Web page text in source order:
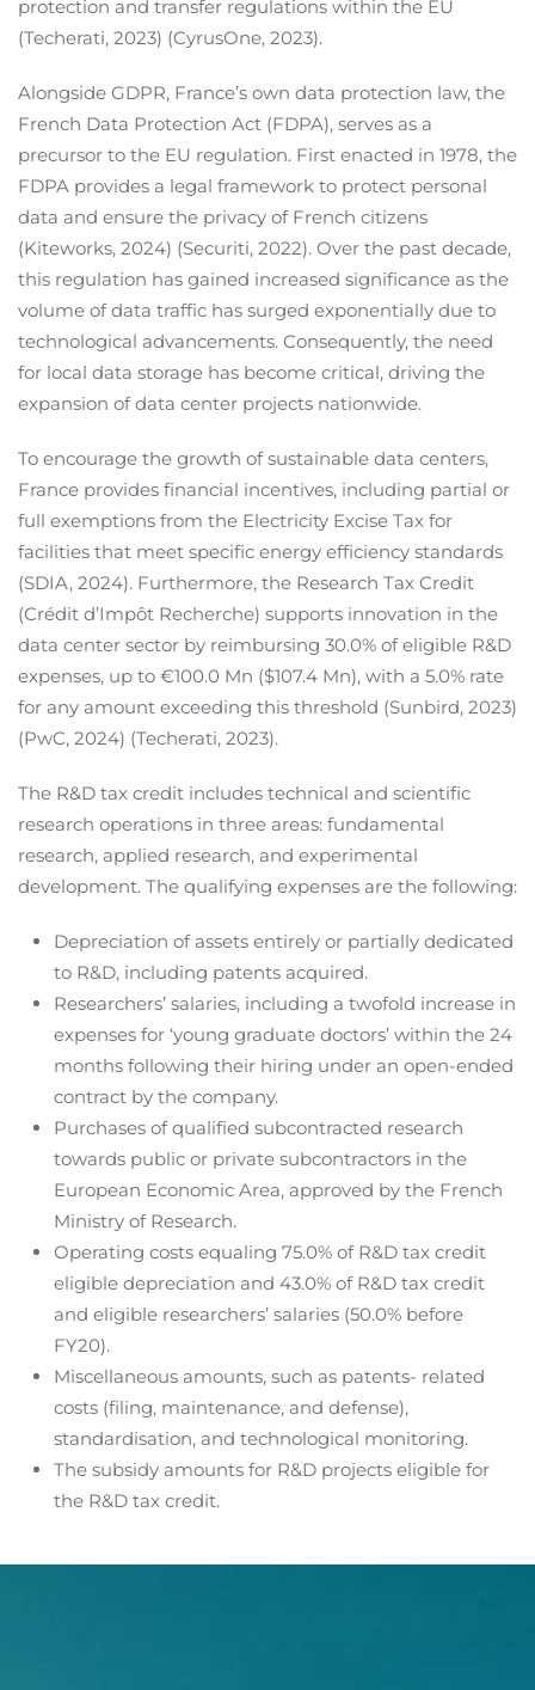
protection and transfer regulations within the EU
(Techerati, 2023) (CyrusOne, 2023).
Alongside GDPR, France’s own data protection law, the
French Data Protection Act (FDPA), serves as a
precursor to the EU regulation. First enacted in 1978, the
FDPA provides a legal framework to protect personal
data and ensure the privacy of French citizens
(Kiteworks, 2024) (Securiti, 2022). Over the past decade,
this regulation has gained increased significance as the
volume of data traffic has surged exponentially due to
technological advancements. Consequently, the need
for local data storage has become critical, driving the
expansion of data center projects nationwide.
To encourage the growth of sustainable data centers,
France provides financial incentives, including partial or
full exemptions from the Electricity Excise Tax for
facilities that meet specific energy efficiency standards
(SDIA, 2024). Furthermore, the Research Tax Credit
(Crédit d’Impôt Recherche) supports innovation in the
data center sector by reimbursing 30.0% of eligible R&D
expenses, up to €100.0 Mn ($107.4 Mn), with a 5.0% rate
for any amount exceeding this threshold (Sunbird, 2023)
(PwC, 2024) (Techerati, 2023).
The R&D tax credit includes technical and scientific
research operations in three areas: fundamental
research, applied research, and experimental
development. The qualifying expenses are the following:
Depreciation of assets entirely or partially dedicated
to R&D, including patents acquired.
Researchers’ salaries, including a twofold increase in
expenses for ‘young graduate doctors’ within the 24
months following their hiring under an open-ended
contract by the company.
Purchases of qualified subcontracted research
towards public or private subcontractors in the
European Economic Area, approved by the French
Ministry of Research.
Operating costs equaling 75.0% of R&D tax credit
eligible depreciation and 43.0% of R&D tax credit
and eligible researchers’ salaries (50.0% before
FY20).
Miscellaneous amounts, such as patents- related
costs (filing, maintenance, and defense),
standardisation, and technological monitoring.
The subsidy amounts for R&D projects eligible for
the R&D tax credit.